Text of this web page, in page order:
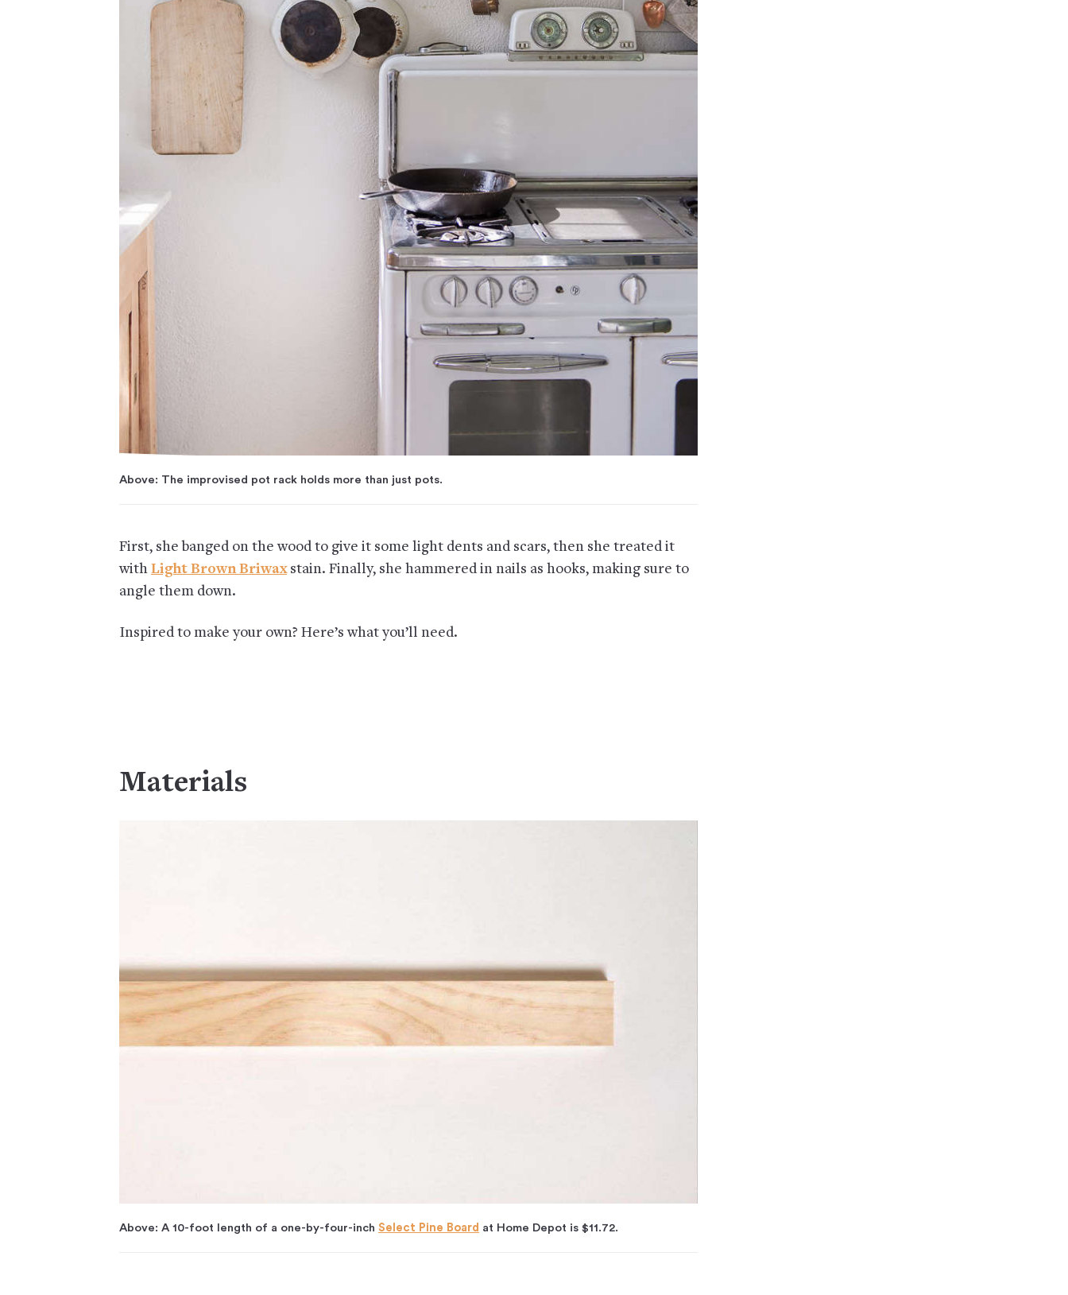
Above: The improvised pot rack holds more than just pots.
First, she banged on the wood to give it some light dents and scars, then she treated it
with Light Brown Briwaxstain. Finally, she hammered in nails as hooks, making sure to
angle them down.
Inspired to make your own? Here’s what you’ll need.
Materials
Above: A 10-foot length of a one-by-four-inch Select Pine Board at Home Depot is $11.72.